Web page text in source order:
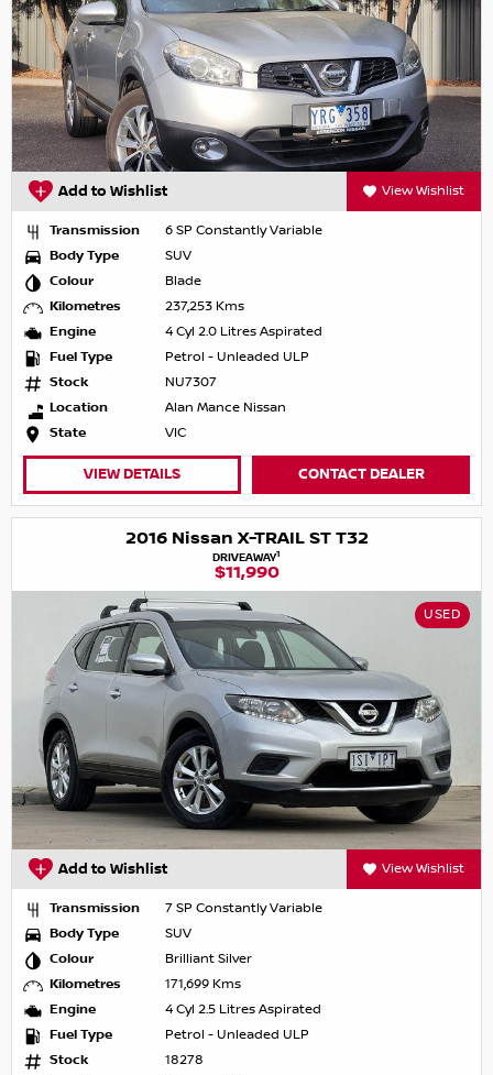
Add to Wishlist View Wishlist
Transmission
6 SP Constantly Variable
Body Type
SUV
Colour
Blade
Kilometres
237,253 Kms
Engine
4 Cyl 2.0 Litres Aspirated
Fuel Type
Petrol - Unleaded ULP
Stock
NU7307
Location
Alan Mance Nissan
State
VIC
VIEW DETAILS CONTACT DEALER
2016 Nissan X-TRAIL ST T32
DRIVEAWAY1
$11,990
USED
Add to Wishlist View Wishlist
Transmission
7 SP Constantly Variable
Body Type
SUV
Colour
Brilliant Silver
Kilometres
171,699 Kms
Engine
4 Cyl 2.5 Litres Aspirated
Fuel Type
Petrol - Unleaded ULP
Stock
18278